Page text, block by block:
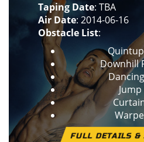
Taping Date: TBA
Air Date: 2014-06-16
Obstacle List:
Downhill
FULL DETAILS &